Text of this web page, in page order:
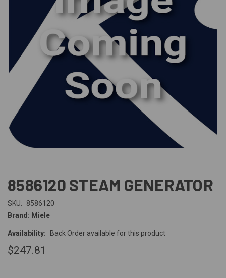
8586120 STEAM GENERATOR
SKU:
8586120
Brand: Miele
Availability: Back Order available for this product
$247.81